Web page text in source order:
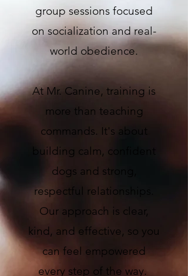
group sessions focused
on socialization and real-
world obedience.
At Mr. Canine, training is
more than teaching
commands. It's about
building calm, confident
dogs and strong,
respectful relationships.
Our approach is clear,
kind, and effective, so you
can feel empowered
every step of the way.